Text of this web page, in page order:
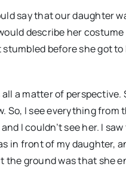
say that our daughter
describe her
before she got
a matter of
So, I see everything from
I couldn’t see her. I
in front of my daughter,
the ground was that she